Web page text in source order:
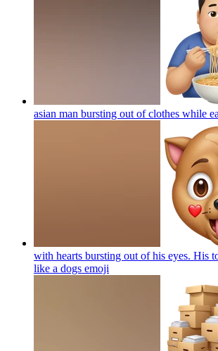
asian man bursting out of clothes while
with hearts bursting out of his eyes. His
like a dogs emoji